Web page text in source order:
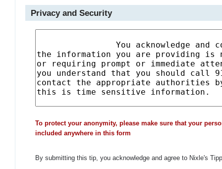
Privacy and Security
To protect your anonymity, please make sure that your
included anywhere in this form
By submitting this tip, you acknowledge and agree to Nixle's